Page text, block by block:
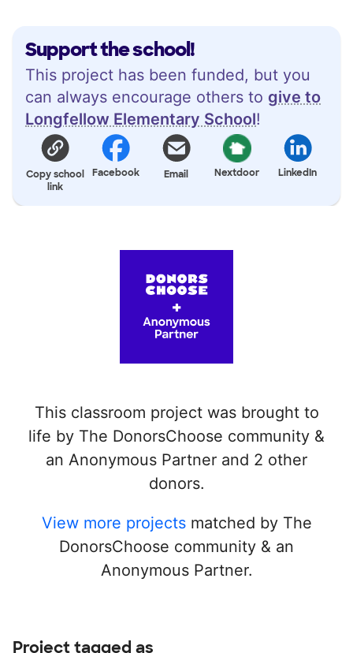
Support the school!
This project has been funded, but you
can always encourage others to give to
Longfellow Elementary School!
Copy school
link
Facebook Email Nextdoor LinkedIn
This classroom project was brought to
life by The DonorsChoose community &
an Anonymous Partner and 2 other
donors.
View more projectsmatched by The
DonorsChoose community & an
Anonymous Partner.
Project tagged as